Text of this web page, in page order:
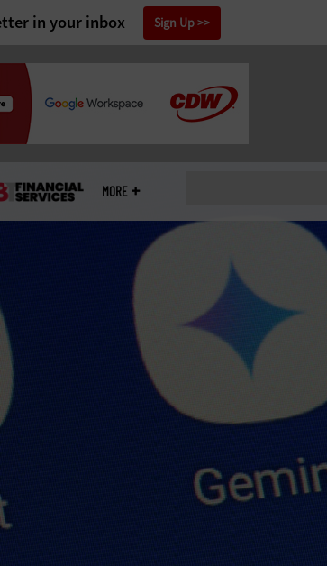
in your inbox Sign Up
MORE